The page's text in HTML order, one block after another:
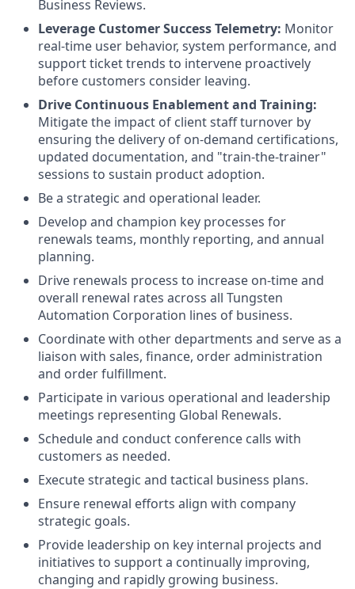
Business Reviews.
Leverage Customer Success Telemetry: Monitor
real-time user behavior, system performance, and
support ticket trends to intervene proactively
before customers consider leaving.
Drive Continuous Enablement and Training:
Mitigate the impact of client staff turnover by
ensuring the delivery of on-demand certifications,
updated documentation, and "train-the-trainer"
sessions to sustain product adoption.
Be a strategic and operational leader.
Develop and champion key processes for
renewals teams, monthly reporting, and annual
planning.
Drive renewals process to increase on-time and
overall renewal rates across all Tungsten
Automation Corporation lines of business.
Coordinate with other departments and serveas a
liaison with sales, finance, order administration
and order fulfillment.
Participate in various operational and leadership
meetings representing Global Renewals.
Schedule and conduct conference calls with
customers as needed.
Executestrategic and tactical business plans.
Ensure renewal efforts align with company
strategic goals.
Provide leadership on key internal projects and
initiatives to support a continually improving,
changing and rapidly growing business.